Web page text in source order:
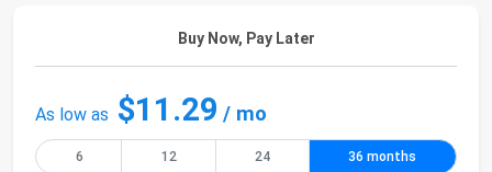
Buy Now, Pay Later
As low as $11.29 / mo
6 12 24 36 months